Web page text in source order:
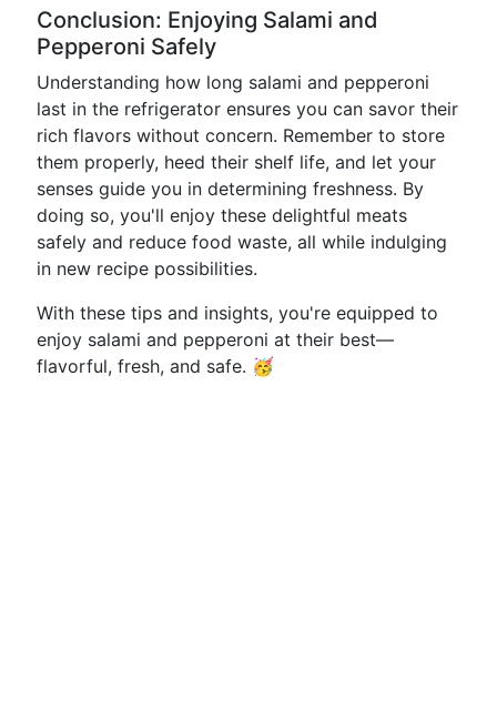
Conclusion: Enjoying Salami and
Pepperoni Safely
Understanding how long salami and pepperoni
last in the refrigerator ensures you can savor their
rich flavors without concern. Remember to store
them properly, heed their shelf life, and let your
senses guide you in determining freshness. By
doing so, you'll enjoy these delightful meats
safely and reduce food waste, all while indulging
in new recipe possibilities.
With these tips and insights, you're equipped to
enjoy salami and pepperoni at their best—
flavorful, fresh, and safe. 🥳